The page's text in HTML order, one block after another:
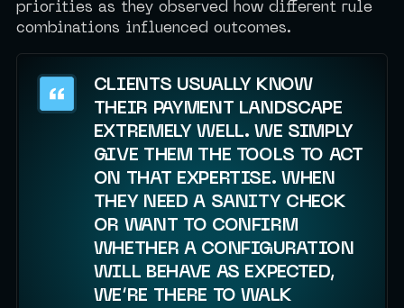
priorities as they observed how different rule
combinations influenced outcomes.
CLIENTS USUALLY KNOW
THEIR PAYMENT LANDSCAPE
EXTREMELY WELL. WE SIMPLY
GIVE THEM THE TOOLS TO ACT
ON THAT EXPERTISE. WHEN
THEY NEED A SANITY CHECK
OR WANT TO CONFIRM
WHETHER A CONFIGURATION
WILL BEHAVE AS EXPECTED,
WE’RE THERE TO WALK